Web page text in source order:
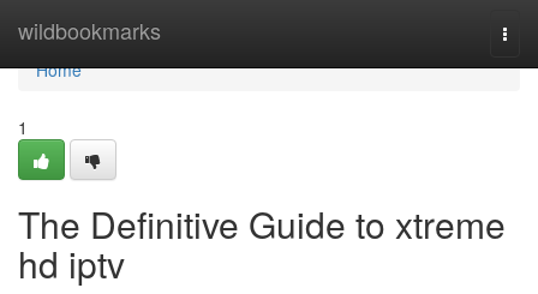
wildbookmarks
Home
Home
1
The Definitive Guide to xtreme
hd iptv